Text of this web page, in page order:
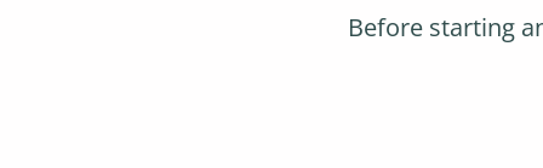
Before starting